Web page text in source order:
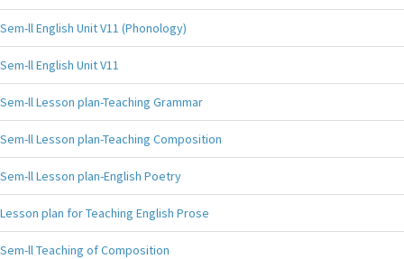
Sem-ll English Unit V11 (Phonology)
Sem-ll English Unit V11
Sem-ll Lesson plan-Teaching Grammar
Sem-ll Lesson plan-Teaching Composition
Sem-ll Lesson plan-English Poetry
Lesson plan for Teaching English Prose
Sem-ll Teaching of Composition